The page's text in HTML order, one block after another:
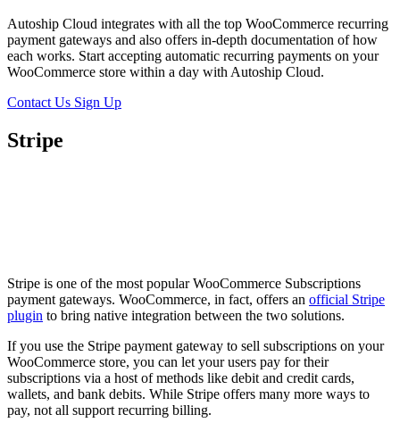
Autoship Cloud integrates with all the top WooCommerce recurring
payment gateways and also offers in-depth documentation of how
each works. Start accepting automatic recurring payments on your
WooCommerce store within a day with Autoship Cloud.
Contact Us Sign Up
Stripe
Stripe is one of the most popular WooCommerce Subscriptions
payment gateways. WooCommerce, in fact, offers an official Stripe
plugin to bring native integration between the two solutions.
If you use the Stripe payment gateway to sell subscriptions on your
WooCommerce store, you can let your users pay for their
subscriptions via a host of methods like debit and credit cards,
wallets, and bank debits. While Stripe offers many more ways to
pay, not all support recurring billing.